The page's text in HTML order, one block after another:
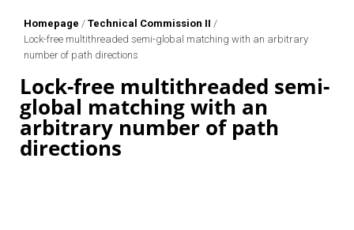
Homepage / Technical Commission II /
Lock-free multithreaded semi-global matching with an arbitrary
number of path directions
Lock-free multithreaded semi-
global matching with an
arbitrary number of path
directions